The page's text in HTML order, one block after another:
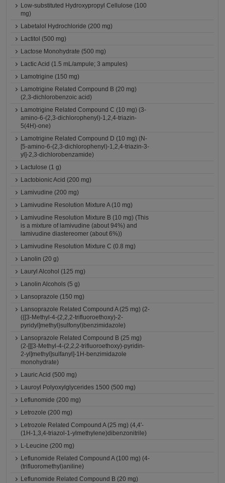
Low-substituted Hydroxypropyl Cellulose (100
mg)
Labetalol Hydrochloride (200 mg)
Lactitol (500 mg)
Lactose Monohydrate (500 mg)
Lactic Acid (1.5 mL/ampule; 3 ampules)
Lamotrigine (150 mg)
Lamotrigine Related Compound B (20 mg)
(2,3-dichlorobenzoic acid)
Lamotrigine Related Compound C (10 mg) (3-
amino-6-(2,3-dichlorophenyl)-1,2,4-triazin-
5(4H)-one)
Lamotrigine Related Compound D (10 mg) (N-
[5-amino-6-(2,3-dichlorophenyl)-1,2,4-triazin-3-
yl]-2,3-dichlorobenzamide)
Lactulose (1 g)
Lactobionic Acid (200 mg)
Lamivudine (200 mg)
Lamivudine Resolution Mixture A (10 mg)
Lamivudine Resolution Mixture B (10 mg) (This
is a mixture of lamivudine (about 94%) and
lamivudine diastereomer (about 6%))
Lamivudine Resolution Mixture C (0.8 mg)
Lanolin (20 g)
Lauryl Alcohol (125 mg)
Lanolin Alcohols (5 g)
Lansoprazole (150 mg)
Lansoprazole Related Compound A (25 mg) (2-
({[3-Methyl-4-(2,2,2-trifluoroethoxy)-2-
pyridyl]methyl}sulfonyl)benzimidazole)
Lansoprazole Related Compound B (25 mg)
(2-[[[3-Methyl-4-(2,2,2-trifluoroethoxy)-pyridin-
2-yl]methyl]sulfanyl]-1H-benzimidazole
monohydrate)
Lauric Acid (500 mg)
Lauroyl Polyoxylglycerides 1500 (500 mg)
Leflunomide (200 mg)
Letrozole (200 mg)
Letrozole Related Compound A (25 mg) (4,4'-
(1H-1,3,4-triazol-1-ylmethylene)dibenzonitrile)
L-Leucine (200 mg)
Leflunomide Related Compound A (100 mg) (4-
(trifluoromethyl)aniline)
Leflunomide Related Compound B (20 mg)